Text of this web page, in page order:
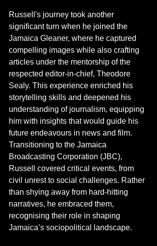
Russell's journey took another
significant turn when he joined the
Jamaica Gleaner, where he captured
compelling images while also crafting
articles under the mentorship of the
respected editor-in-chief, Theodore
Sealy. This experience enriched his
storytelling skills and deepened his
understanding of journalism, equipping
him with insights that would guide his
future endeavours in news and film.
Transitioning to the Jamaica
Broadcasting Corporation (JBC),
Russell covered critical events, from
civil unrest to social challenges. Rather
than shying away from hard-hitting
narratives, he embraced them,
recognising their role in shaping
Jamaica’s sociopolitical landscape.